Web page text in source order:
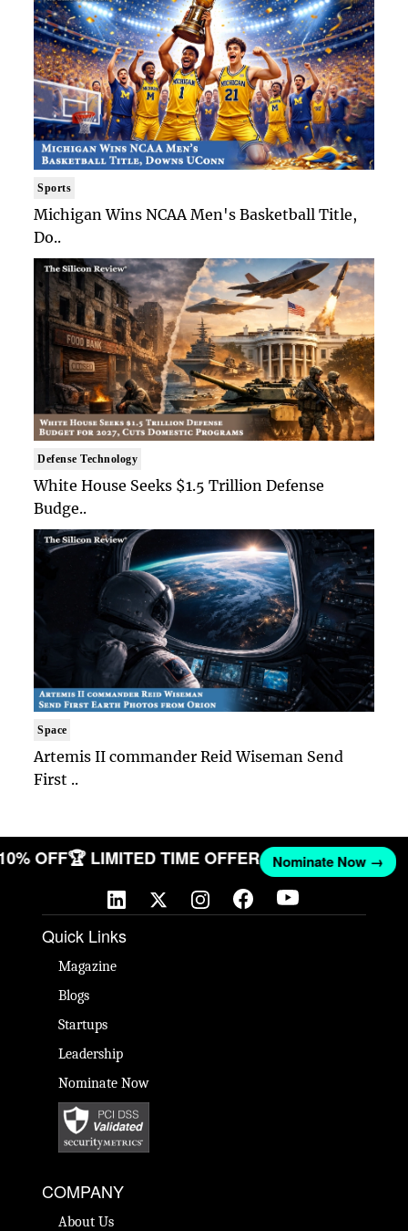
Sports
Michigan Wins NCAA Men's Basketball Title,
Do..
Defense Technology
White House Seeks $1.5 Trillion Defense
Budge..
Space
Artemis II commander Reid Wiseman Send
First ..
OFF🏆 LIMITED TIME OFFER Nominate Now →
Quick Links
Magazine
Blogs
Startups
Leadership
Nominate Now
COMPANY
About Us